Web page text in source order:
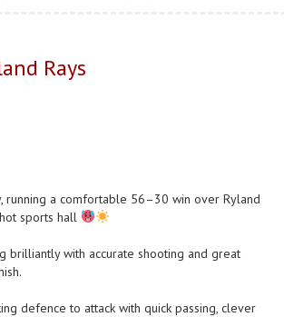
Rays
running a comfortable 56–30 win over Ryland
sports hall
brilliantly with accurate shooting and great
defence to attack with quick passing, clever